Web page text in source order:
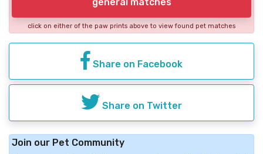
click on either of the paw prints above to view found pet matches
Share on Facebook
Share on Twitter
Join our Pet Community